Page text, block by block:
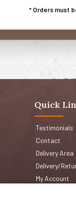
* Orders must
Quick
Testimonials
Contact
Delivery Area
Delivery/
My Account